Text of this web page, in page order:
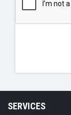
SERVICES